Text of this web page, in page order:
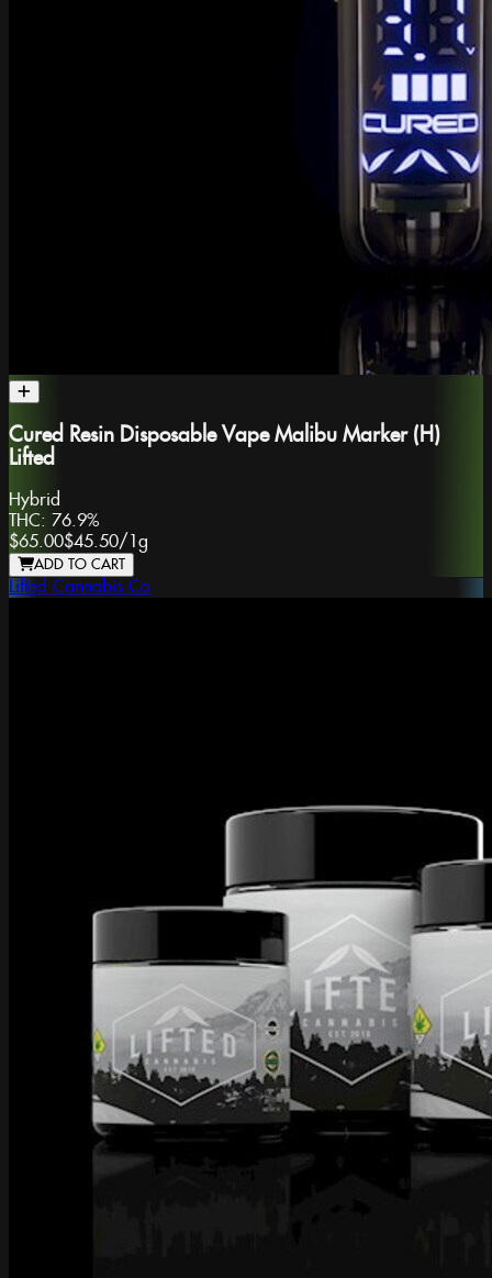
Cured Resin Disposable Vape Malibu Marker (H)
Lifted
Hybrid
THC: 76.9%
$65.00$45.50/ 1g
ADD TO CART
Lifted Cannabis Co